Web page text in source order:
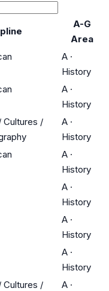
A-G
Area
A ·
History
A ·
History
Cultures /
A ·
History
A ·
History
A ·
History
A ·
History
A ·
History
Cultures /
A ·